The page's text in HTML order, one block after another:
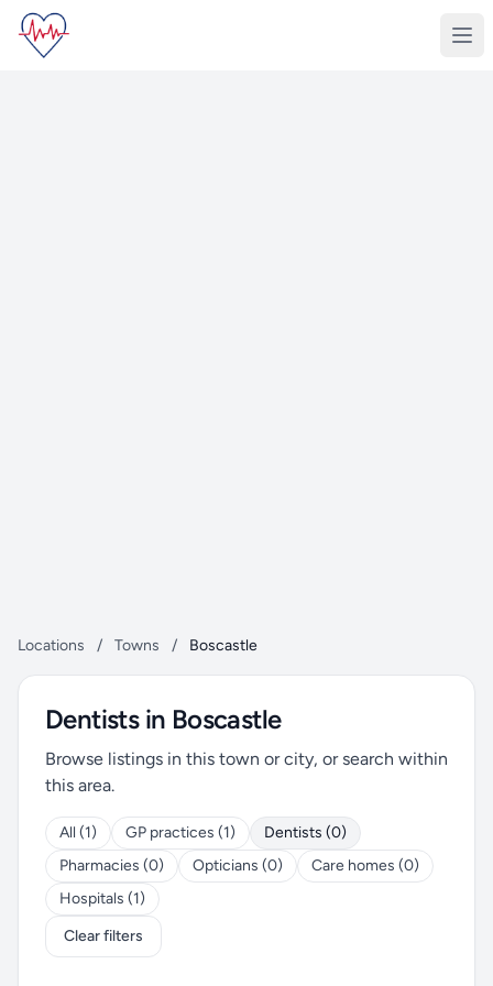
Locations / Towns / Boscastle
Dentists in Boscastle
Browse listings in this town or city, or search within
this area.
All (1) GP practices (1)
Dentists (0)
Pharmacies (0)
Opticians (0)
Care homes (0)
Hospitals (1)
Clear filters